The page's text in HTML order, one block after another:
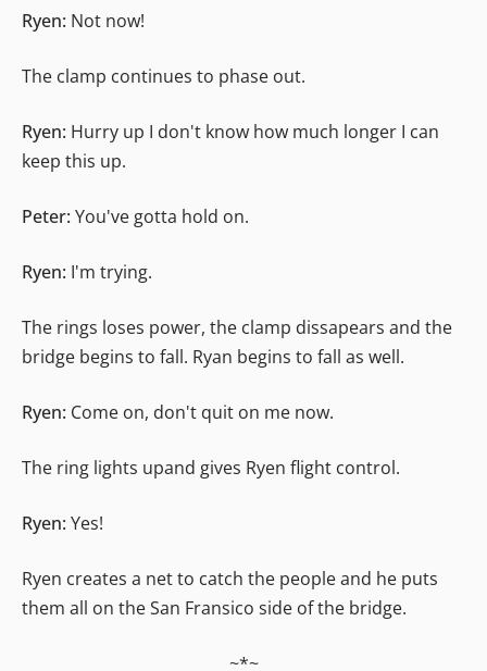
Ryen: Not now!
The clamp continues to phase out.
Ryen: Hurry up I don't know how much longer I can
keep this up.
Peter: You've gotta hold on.
Ryen: I'm trying.
The rings loses power, the clamp dissapears and the
bridge begins to fall. Ryan begins to fall as well.
Ryen: Come on, don't quit on me now.
The ring lights upand gives Ryen flight control.
Ryen: Yes!
Ryen creates a net to catch the people and he puts
them all on the San Fransico side of the bridge.
~*~